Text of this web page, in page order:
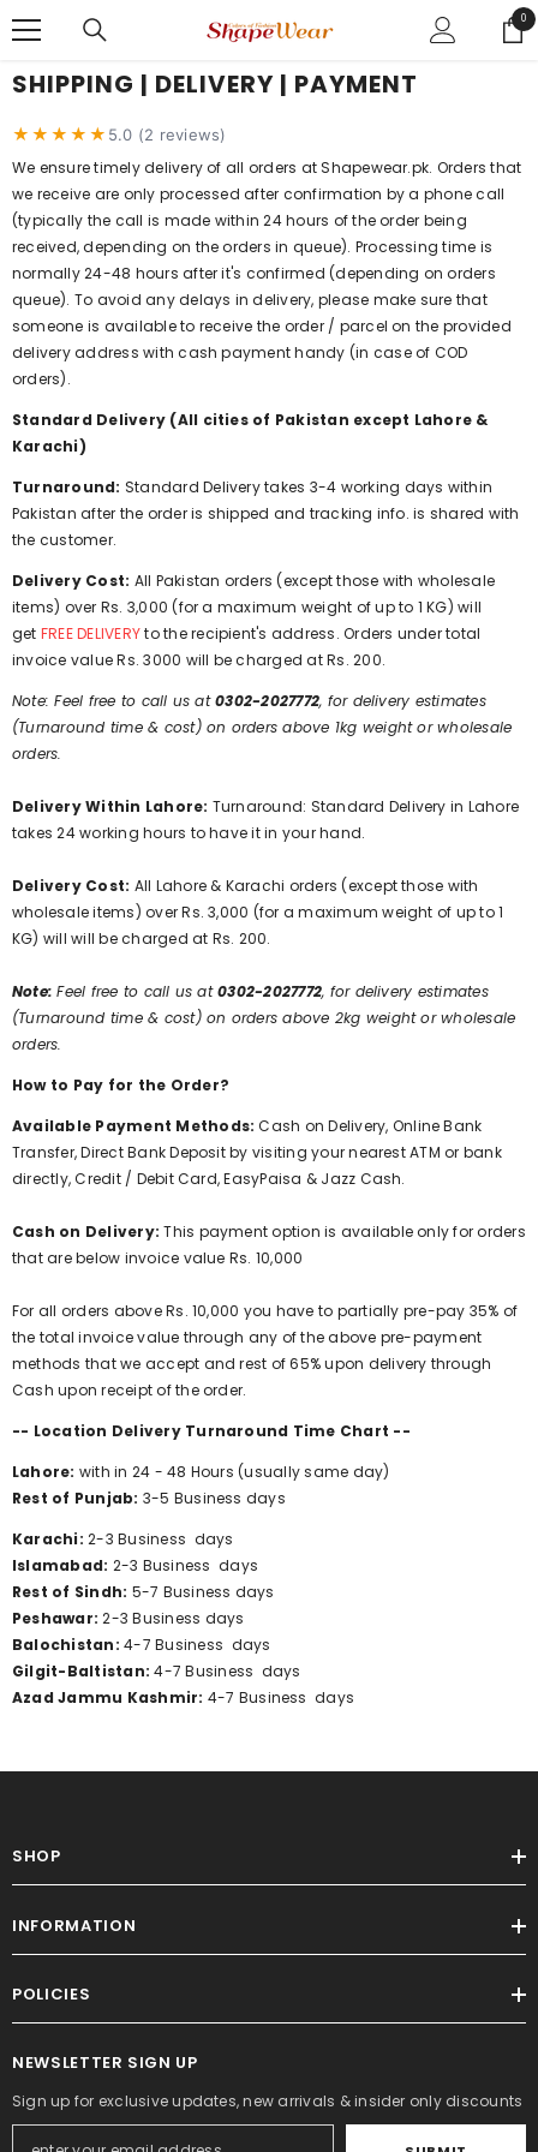
00
SHIPPING | DELIVERY | PAYMENT
★★★★★ 5.0 (2 reviews)
We ensure timely delivery of all orders at Shapewear.pk. Orders that
we receive are only processed after confirmation by a phone call
(typically the call is made within 24 hours of the order being
received, depending on the orders in queue). Processing time is
normally 24-48 hours after it's confirmed (depending on orders
queue). To avoid any delays in delivery, please make sure that
someone is available to receive the order / parcel on the provided
delivery address with cash payment handy (in case of COD
orders).
Standard Delivery (All cities of Pakistan except Lahore &
Karachi)
Turnaround: Standard Delivery takes 3-4 working days within
Pakistan after the order is shipped and tracking info. is shared with
the customer.
Delivery Cost: All Pakistan orders (except those with wholesale
items) over Rs. 3,000 (for a maximum weight of up to 1 KG) will
get FREE DELIVERYto the recipient's address. Orders under total
invoice value Rs. 3000 will be charged at Rs. 200.
Note: Feel free to call us at0302-2027772, for delivery estimates
(Turnaround time & cost) on orders above 1kg weight or wholesale
orders.
Delivery Within Lahore: Turnaround: Standard Delivery in Lahore
takes 24 working hours to have it in your hand.
Delivery Cost: All Lahore & Karachi orders (except those with
wholesale items) over Rs. 3,000 (for a maximum weight of up to 1
KG) will will be charged at Rs. 200.
Note: Feel free to call us at0302-2027772, for delivery estimates
(Turnaround time & cost) on orders above 2kg weight or wholesale
orders.
How to Pay for the Order?
Available Payment Methods: Cash on Delivery, Online Bank
Transfer, Direct Bank Deposit by visiting your nearest ATM or bank
directly, Credit / Debit Card, EasyPaisa & Jazz Cash.
Cash on Delivery: This payment option is available only for orders
that are below invoice value Rs. 10,000
For all orders above Rs. 10,000 you have to partially pre-pay 35% of
the total invoice value through any of the above pre-payment
methods that we accept and rest of 65% upon delivery through
Cash upon receipt of the order.
-- Location Delivery Turnaround Time Chart --
Lahore: with in 24 - 48 Hours (usually same day)
Rest of Punjab: 3-5 Business days
Karachi: 2-3Business days
Islamabad: 2-3 Business days
Rest of Sindh: 5-7 Business days
Peshawar: 2-3Business days
Balochistan: 4-7Business days
Gilgit-Baltistan: 4-7Business days
Azad Jammu Kashmir: 4-7 Business days
SHOP
INFORMATION
POLICIES
NEWSLETTER SIGN UP
Sign up for exclusive updates, new arrivals & insider only discounts